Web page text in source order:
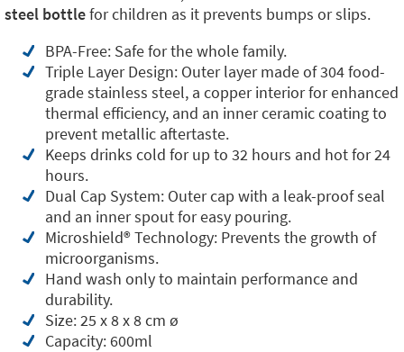
steel bottlefor children as it prevents bumps or slips.
BPA-Free: Safe for the whole family.
Triple Layer Design: Outer layer made of 304 food-
grade stainless steel, a copper interior for enhanced
thermal efficiency, and an inner ceramic coating to
prevent metallic aftertaste.
Keeps drinks cold for up to 32 hours and hot for 24
hours.
Dual Cap System: Outer cap with a leak-proof seal
and an inner spout for easy pouring.
Microshield®️ Technology: Prevents the growth of
microorganisms.
Hand wash only to maintain performance and
durability.
Size: 25 x 8 x 8 cm ø
Capacity: 600ml